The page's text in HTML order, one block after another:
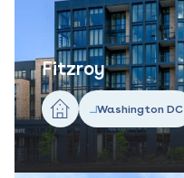
Fitzroy
Washington DC